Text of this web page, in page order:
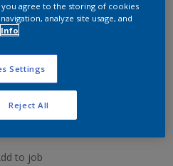
Shopping list
a Store
to job
you agree to the storing of cookies
analyze site usage, and
Info
Settings
Reject All